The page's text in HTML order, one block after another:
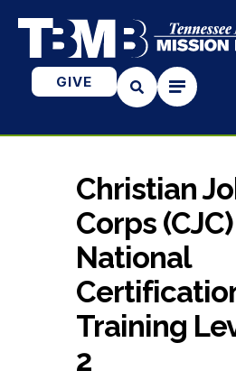
GIVE
Christian
Corps (CJC)
National
Training
2